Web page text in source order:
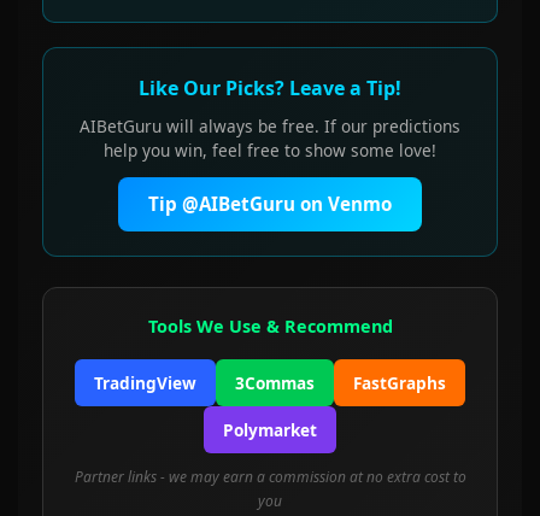
Like Our Picks? Leave a Tip!
AIBetGuru will always be free. If our predictions
help you win, feel free to show some love!
Tip @AIBetGuru on Venmo
Tools We Use & Recommend
TradingView 3Commas FastGraphs
Polymarket
Partner links - we may earn a commission at no extra cost to
you